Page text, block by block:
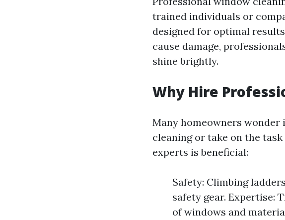
trained individuals or
designed for optimal
cause damage,
shine brightly.
Why Hire
Many homeowners
cleaning or take on the
experts is beneficial:
Safety: Climbing
safety gear. Expertise:
of windows and